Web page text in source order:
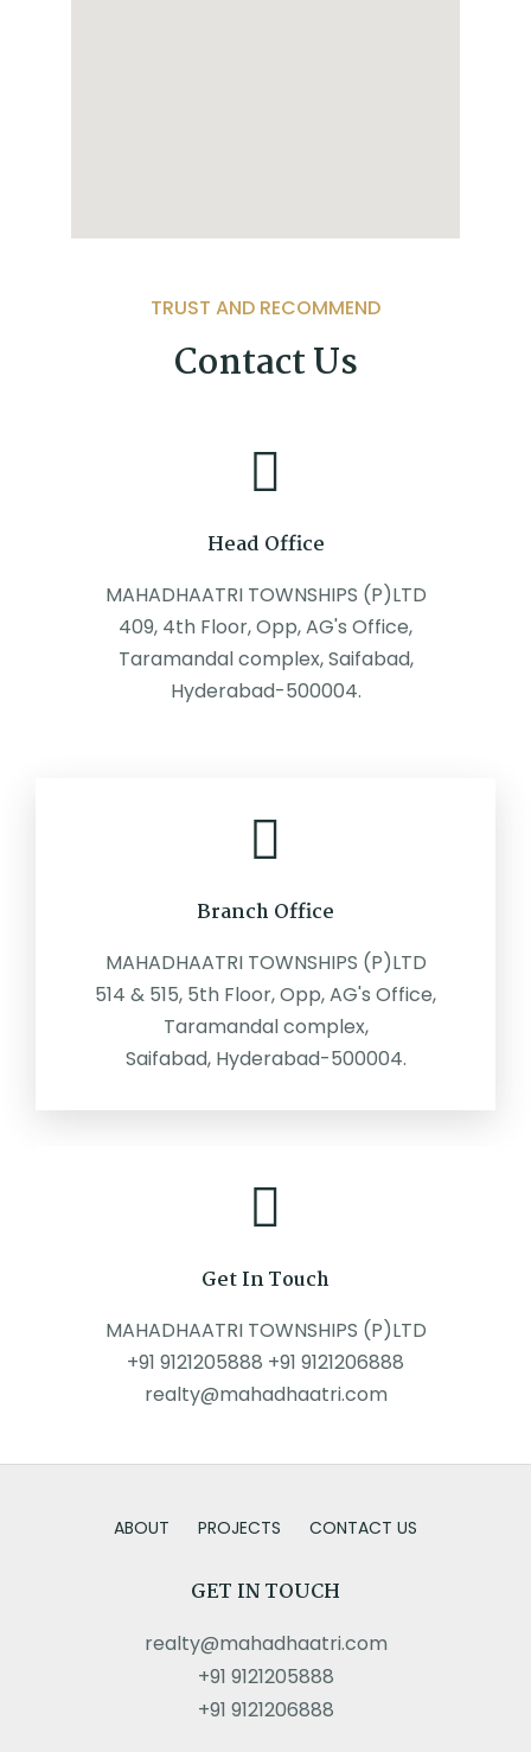
TRUST AND RECOMMEND
Contact Us
Head Office
MAHADHAATRI TOWNSHIPS (P)LTD
409, 4th Floor, Opp, AG's Office,
Taramandal complex, Saifabad,
Hyderabad-500004.
Branch Office
MAHADHAATRI TOWNSHIPS (P)LTD
514 & 515, 5th Floor, Opp, AG's Office,
Taramandal complex,
Saifabad, Hyderabad-500004.
Get In Touch
MAHADHAATRI TOWNSHIPS (P)LTD
+91 9121205888 +91 9121206888
realty@mahadhaatri.com
ABOUT PROJECTS CONTACT US
GET IN TOUCH
realty@mahadhaatri.com
+91 9121205888
+91 9121206888